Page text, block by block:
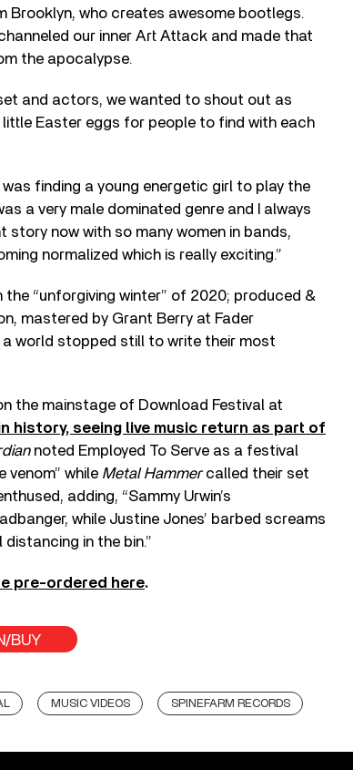
who creates awesome bootlegs.
our inner Art Attack and made that
the apocalypse.
and actors, we wanted to shout out as
little Easter eggs for people to find with each
finding a young energetic girl to play the
a very male dominated genre and I always
now with so many women in bands,
normalized which is really exciting.”
the “unforgiving winter” of 2020; produced &
mastered by Grant Berry at Fader
world stopped still to write their most
the mainstage of Download Festival at
history, seeing live music return as part of
noted Employed To Serve as a festival
venom” while Metal Hammercalled their set
adding, “Sammy Urwin’s
while Justine Jones’ barbed screams
in the bin.”
pre-ordered here.
BUY
MUSIC VIDEOS SPINEFARM RECORDS